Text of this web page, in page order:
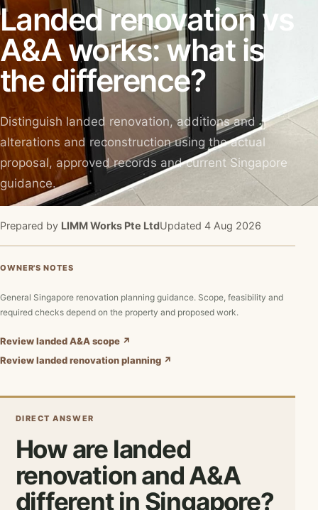
Landed renovation vs
A&A works: what is
the difference?
Distinguish landed renovation, additions and
alterations and reconstruction using the actual
proposal, approved records and current Singapore
guidance.
Prepared by LIMM Works Pte LtdUpdated 4 Aug 2026
OWNER'S NOTES
General Singapore renovation planning guidance. Scope, feasibility and
required checks depend on the property and proposed work.
Review landed A&A scope ↗
Review landed renovation planning ↗
DIRECT ANSWER
How are landed
renovation and A&A
different in Singapore?